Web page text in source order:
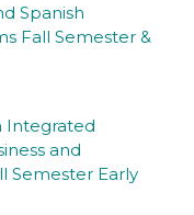
Spanish
Fall Semester &
Integrated
and
Semester Early